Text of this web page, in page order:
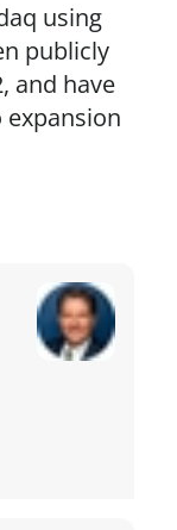
using
publicly
and have